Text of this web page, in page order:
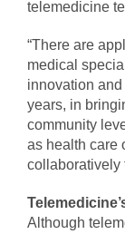
telemedicine
“There are
medical
innovation
years, in
community
as health care
collaboratively
Although